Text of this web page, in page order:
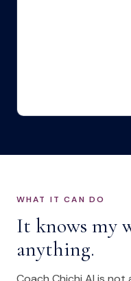
WHAT IT CAN DO
It knows my
anything.